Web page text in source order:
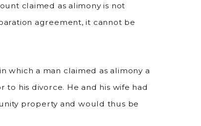
claimed as alimony is not
agreement, it cannot be
which a man claimed as alimony a
his divorce. He and his wife had
property and would thus be